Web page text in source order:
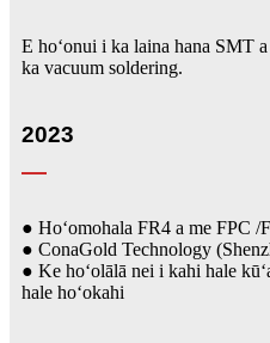
E hoʻonui i ka laina hana SMT a
ka vacuum soldering.
2023
● Hoʻomohala FR4 a me FPC /
● ConaGold Technology
● Ke hoʻolālā nei i kahi hale
hale hoʻokahi